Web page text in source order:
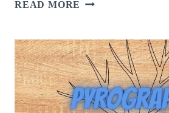
READ MORE
PYROGRAPHY
PATTERNS